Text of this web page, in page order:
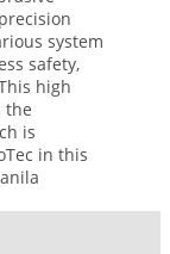
system
safety,
high
the
is
in this